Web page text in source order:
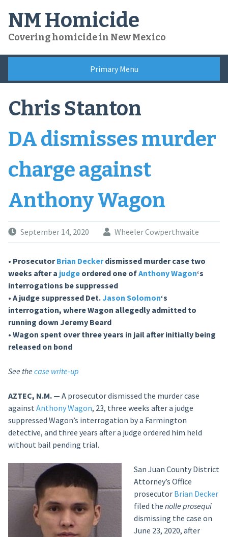
content
NM Homicide
Covering homicide in New Mexico
Primary Menu
Chris Stanton
DA dismisses murder
charge against
Anthony Wagon
September 14, 2020 Wheeler Cowperthwaite
• ProsecutorBrian Deckerdismissed murder case two
weeks after a judgeordered one ofAnthony Wagon‘s
interrogations be suppressed
• A judge suppressed Det.Jason Solomon‘s
interrogation, where Wagon allegedly admitted to
running down Jeremy Beard
• Wagon spent over three years in jail after initially being
released on bond
See the case write-up
AZTEC, N.M. — A prosecutor dismissed the murder case
against Anthony Wagon, 23, three weeks after a judge
suppressed Wagon’s interrogation by a Farmington
detective, and three years after a judge ordered him held
without bail pending trial.
San Juan County District
Attorney’s Office
prosecutor Brian Decker
filed the nolle prosequi
dismissing the case on
June 23, 2020, after